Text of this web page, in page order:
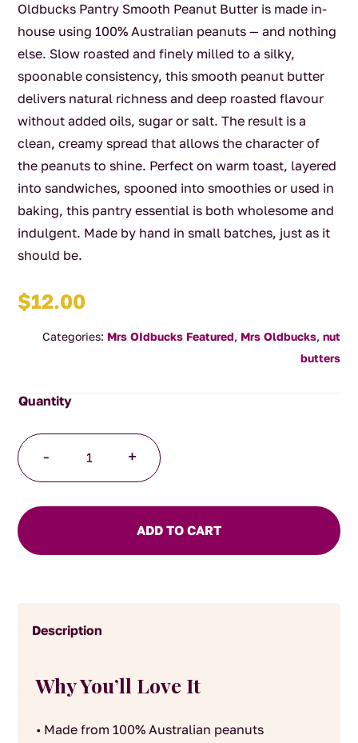
Oldbucks Pantry Smooth Peanut Butter is made in-
house using 100% Australian peanuts — and nothing
else. Slow roasted and finely milled to a silky,
spoonable consistency, this smooth peanut butter
delivers natural richness and deep roasted flavour
without added oils, sugar or salt. The result is a
clean, creamy spread that allows the character of
the peanuts to shine. Perfect on warm toast, layered
into sandwiches, spooned into smoothies or used in
baking, this pantry essential is both wholesome and
indulgent. Made by hand in small batches, just as it
should be.
$12.00
Categories: Mrs OIdbucks Featured, Mrs Oldbucks, nut
butters
-
house
made
Butter
+
ADD TO CART
Description
Why You’ll Love It
• Made from 100% Australian peanuts